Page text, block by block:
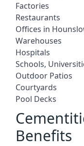
Factories
Restaurants
Offices in
Warehouses
Hospitals
Schools,
Outdoor Patios
Courtyards
Pool Decks
Benefits